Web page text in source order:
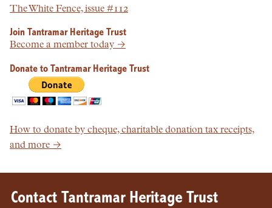
The White Fence, issue #112
Join Tantramar Heritage Trust
Become a member today →
Donate to Tantramar Heritage Trust
How to donate by cheque, charitable donation tax receipts,
and more →
Contact Tantramar Heritage Trust